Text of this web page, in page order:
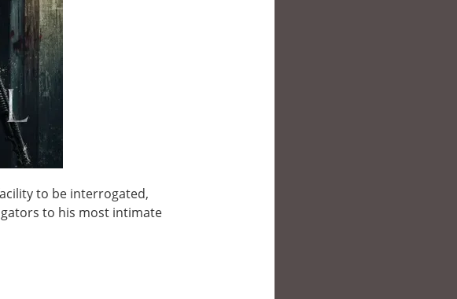
to be interrogated,
to his most intimate